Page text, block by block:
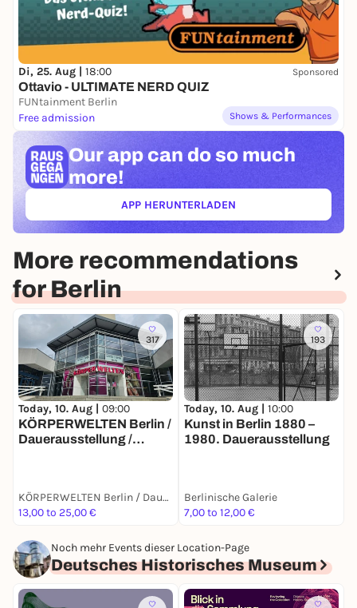
Di, 25. Aug | 18:00 Sponsored
Ottavio - ULTIMATE NERD QUIZ
FUNtainment Berlin
Free admission
Shows & Performances
Our app can do so much
more!
APP HERUNTERLADEN(ÖFFNET IN NEUEM TAB)
More recommendations
for Berlin
317
Today, 10. Aug | 09:00
KÖRPERWELTEN Berlin /
Dauerausstellung /
KÖRPERWELTEN Berlin / Dauerausstellung / Täglich von 9 bis 19 Uhr geöffnet
13,00 to 25,00 €
193
Today, 10. Aug | 10:00
Kunst in Berlin 1880 –
1980. Dauerausstellung
Berlinische Galerie
7,00 to 12,00 €
Noch mehr Events dieser Location-Page
Deutsches Historisches Museum